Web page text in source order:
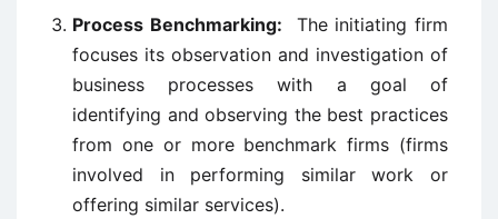
Process Benchmarking: The initiating firm
focuses its observation and investigation of
business processes with a goal of
identifying and observing the best practices
from one or more benchmark firms (firms
involved in performing similar work or
offering similar services).